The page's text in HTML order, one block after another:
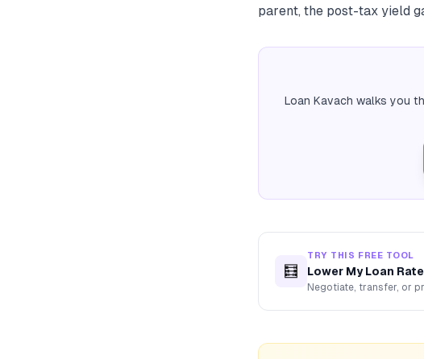
parent, the post-tax yield
Loan Kavach walks you
🧮
TRY THIS FREE TOOL
Lower My Loan Rate
Negotiate, transfer, or